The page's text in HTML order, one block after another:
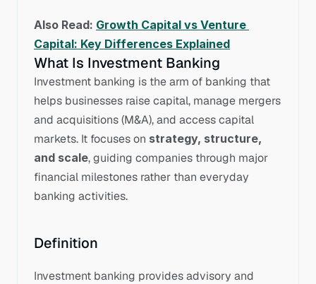
Also Read: Growth Capital vs Venture
Capital: Key Differences Explained
What Is Investment Banking
Investment banking is the arm of banking that
helps businesses raise capital, manage mergers
and acquisitions (M&A), and access capital
markets. It focuses on strategy, structure,
and scale, guiding companies through major
financial milestones rather than everyday
banking activities.
Definition
Investment banking provides advisory and